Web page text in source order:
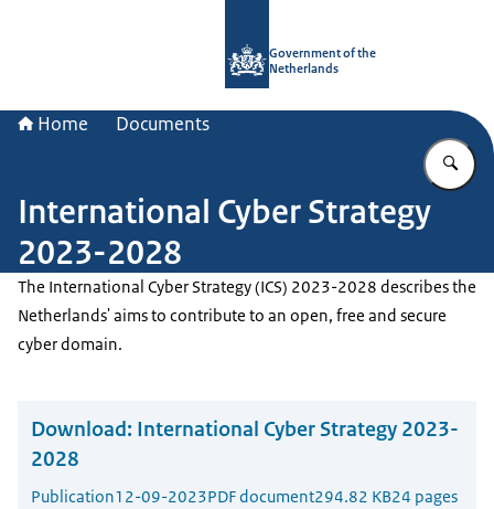
Government of the
Netherlands
Home Documents
International Cyber Strategy
2023-2028
The International Cyber Strategy (ICS) 2023-2028 describes the
Netherlands' aims to contribute to an open, free and secure
cyber domain.
Download: International Cyber Strategy 2023-
2028
Publication12-09-2023PDF document294.82 KB24 pages